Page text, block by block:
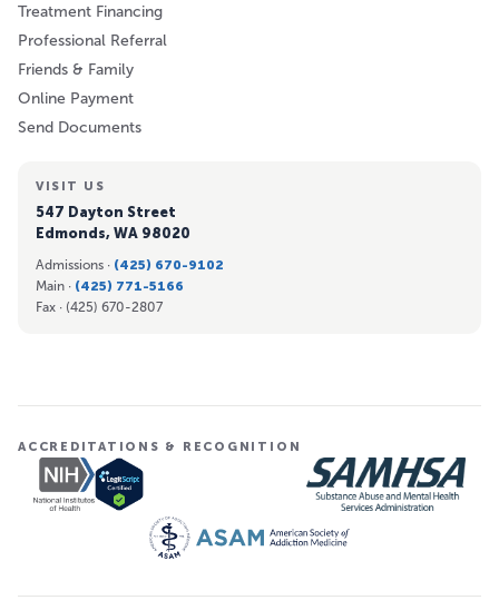
Treatment Financing
Professional Referral
Friends & Family
Online Payment
Send Documents
VISIT US
547 Dayton Street
Edmonds, WA 98020
Admissions · (425) 670-9102
Main · (425) 771-5166
Fax · (425) 670-2807
ACCREDITATIONS & RECOGNITION